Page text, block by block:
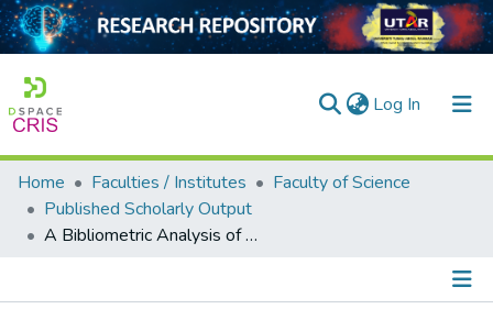
Log In (current)
Home
Collection
Home Faculties / Institutes
Faculty of Science
Published Scholarly Output
A Bibliometric Analysis of Digital Twin in the Supply Chain